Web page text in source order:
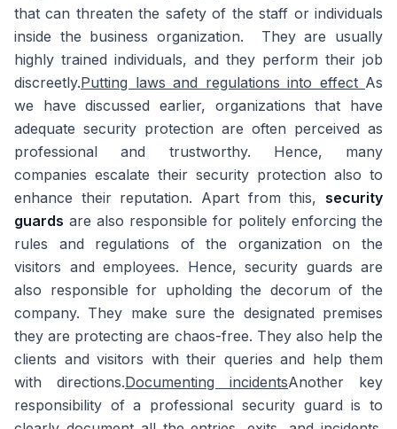
that can threaten the safety of the staff or individuals
inside the business organization. They are usually
highly trained individuals, and they perform their job
discreetly.Putting laws and regulations into effect As
we have discussed earlier, organizations that have
adequate security protection are often perceived as
professional and trustworthy. Hence, many
companies escalate their security protection also to
enhance their reputation. Apart from this, security
guards are also responsible for politely enforcing the
rules and regulations of the organization on the
visitors and employees. Hence, security guards are
also responsible for upholding the decorum of the
company. They make sure the designated premises
they are protecting are chaos-free. They also help the
clients and visitors with their queries and help them
with directions.Documenting incidentsAnother key
responsibility of a professional security guard is to